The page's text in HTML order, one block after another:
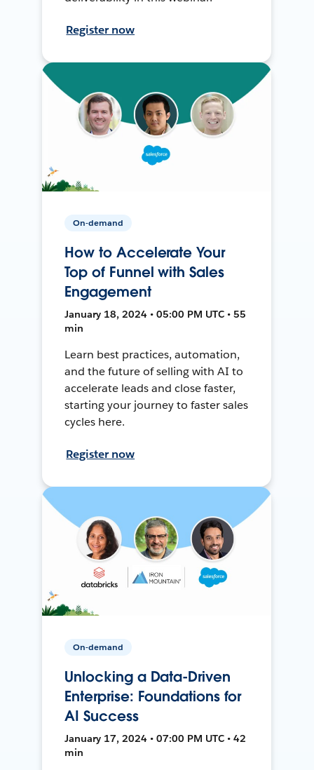
Register now
On-demand
How to Accelerate Your
Top of Funnel with Sales
Engagement
January 18, 2024 • 05:00 PM UTC • 55
min
Learn best practices, automation,
and the future of selling with AI to
accelerate leads and close faster,
starting your journey to faster sales
cycles here.
Register now
On-demand
Unlocking a Data-Driven
Enterprise: Foundations for
AI Success
January 17, 2024 • 07:00 PM UTC • 42
min